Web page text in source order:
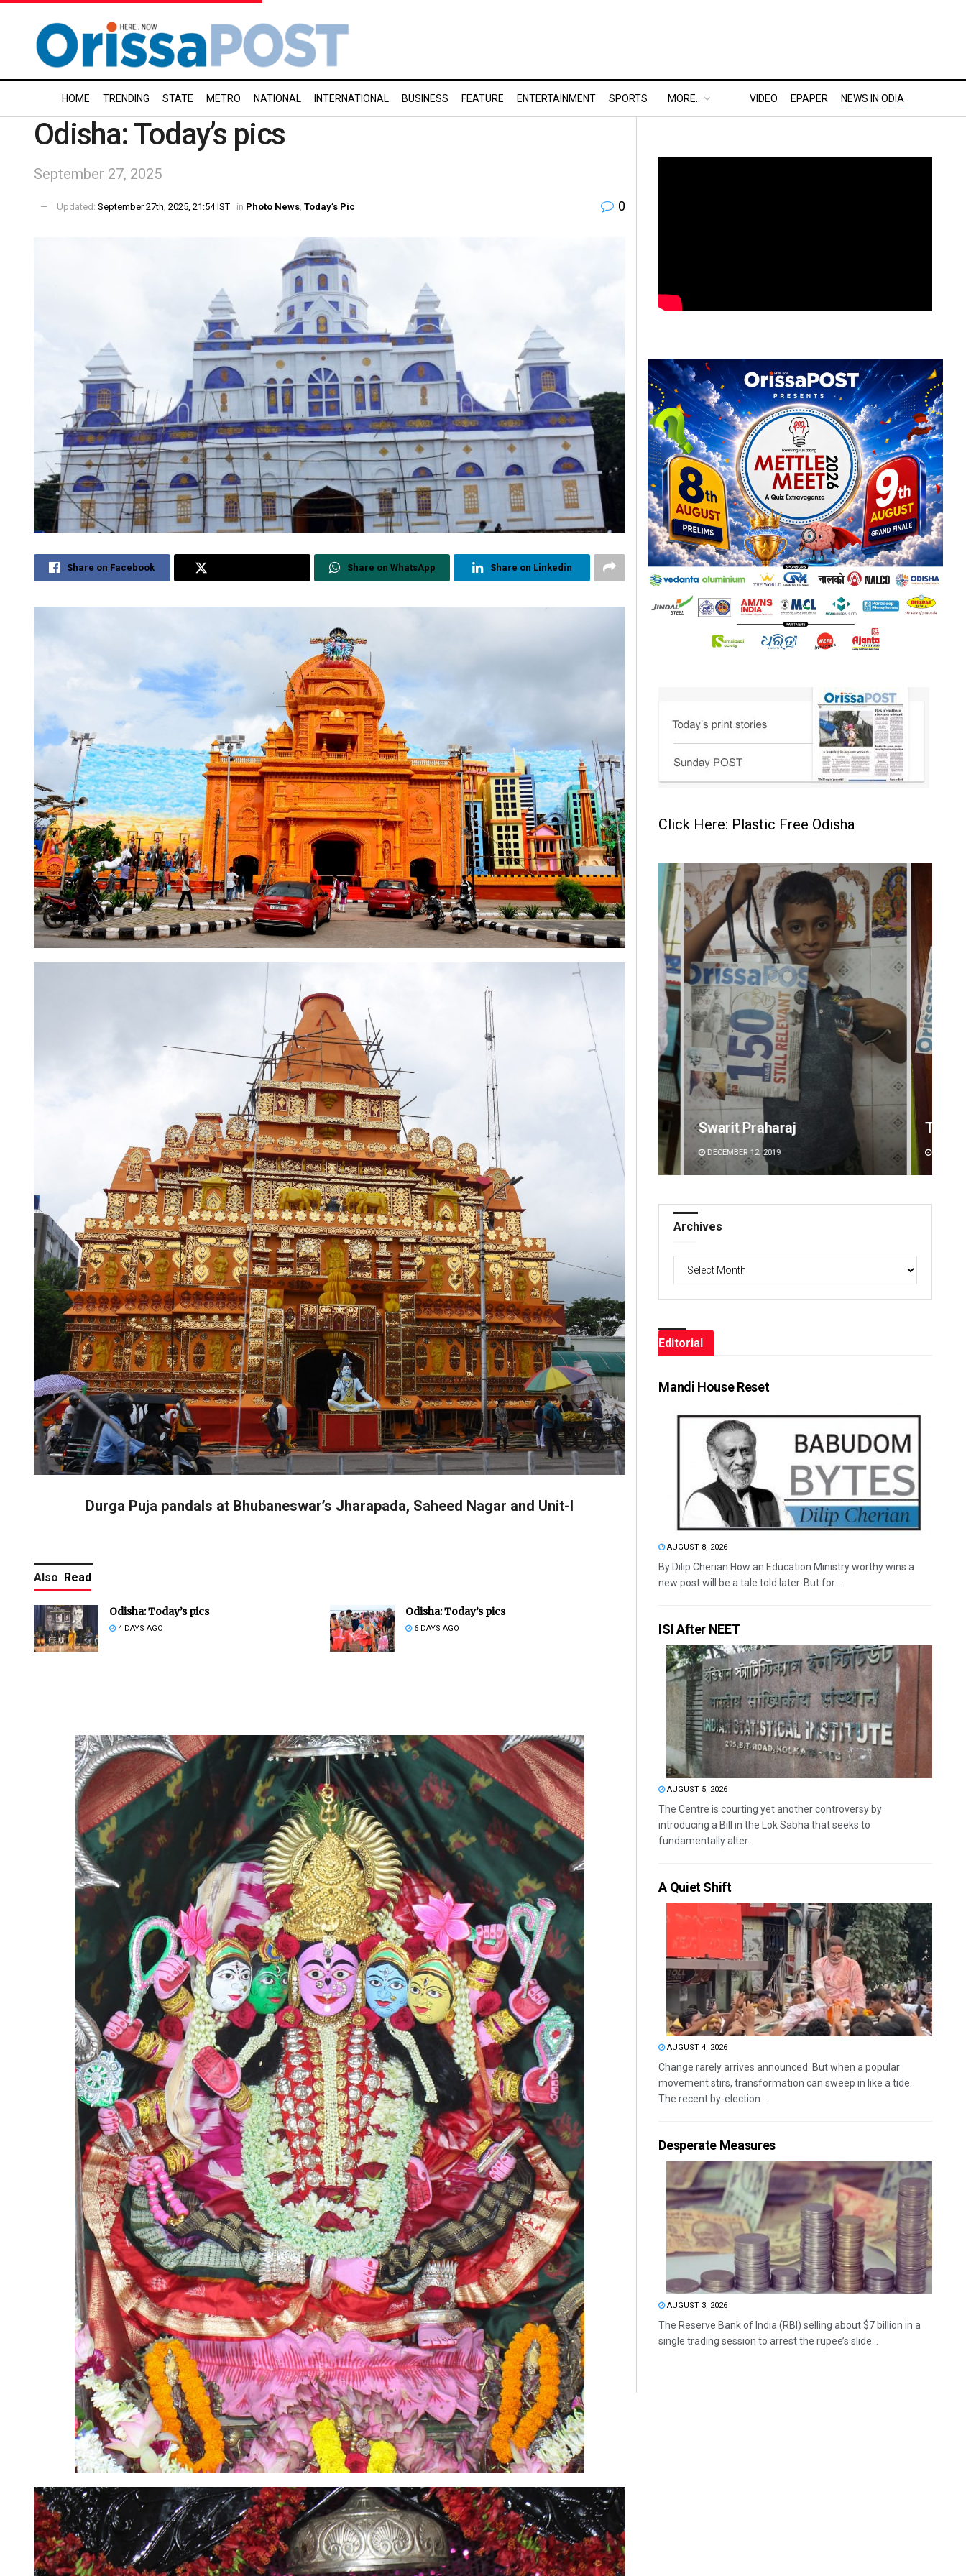
HOME TRENDING STATE METRO NATIONAL INTERNATIONAL BUSINESS FEATURE ENTERTAINMENT SPORTS MORE.. VIDEO EPAPER NEWS IN ODIA
Odisha: Today’s pics
September 27, 2025
Updated: September 27th, 2025, 21:54 IST in Photo News Today’s Pic 0
Share on Facebook Share on WhatsApp Share on Linkedin
Durga Puja pandals at Bhubaneswar’s Jharapada, Saheed Nagar and Unit-I
Also Read
Odisha: Today’s pics
4 DAYS AGO
Odisha: Today’s pics
6 DAYS AGO
Click Here: Plastic Free Odisha
Swarit Praharaj
DECEMBER 12, 2019
Tapaswini Mallick
DECEMBER 12, 2019
Archives
Editorial
Mandi House Reset
AUGUST 8, 2026
By Dilip Cherian How an Education Ministry worthy wins a
new post will be a tale told later. But for...
ISI After NEET
AUGUST 5, 2026
The Centre is courting yet another controversy by
introducing a Bill in the Lok Sabha that seeks to
fundamentally alter...
A Quiet Shift
AUGUST 4, 2026
Change rarely arrives announced. But when a popular
movement stirs, transformation can sweep in like a tide.
The recent by-election...
Desperate Measures
AUGUST 3, 2026
The Reserve Bank of India (RBI) selling about $7 billion in a
single trading session to arrest the rupee’s slide...